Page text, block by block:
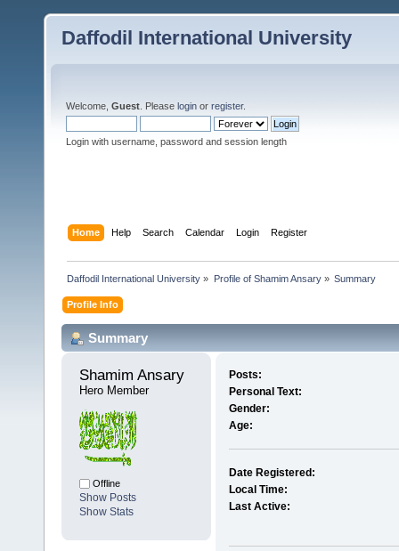
Daffodil International University
Welcome, Guest . Please login or register.
Login with username, password and session length
Home Help Search Calendar Login Register
Daffodil International University » Profile of Shamim Ansary» Summary
Profile Info
Summary
Shamim Ansary
Hero Member
Offline
Show Posts
Show Stats
Posts:
Personal Text:
Gender:
Age:
Date Registered:
Local Time:
Last Active: